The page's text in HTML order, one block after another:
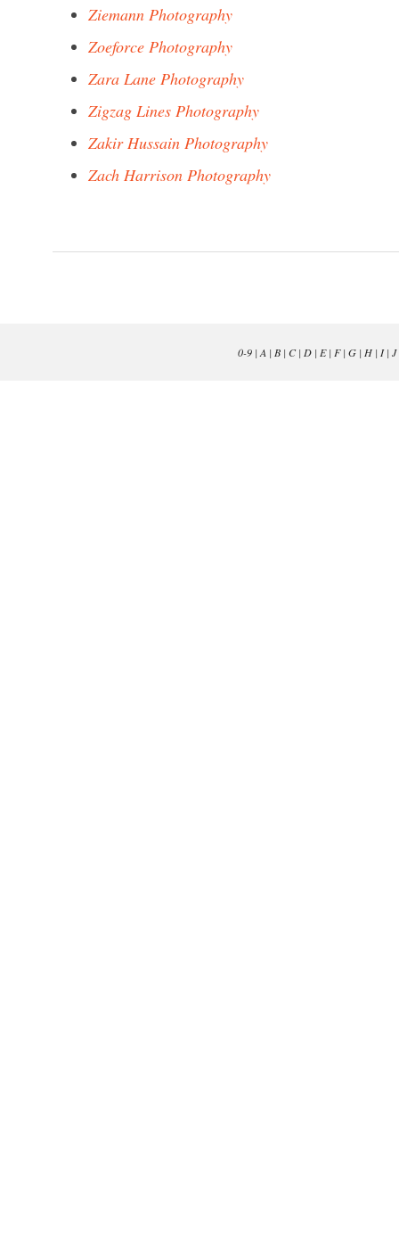
Ziemann Photography
Zoeforce Photography
Zara Lane Photography
Zigzag Lines Photography
Zakir Hussain Photography
Zach Harrison Photography
0-9| A | B| C| D| E| F| G| H| I| J